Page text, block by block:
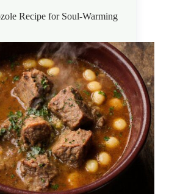
Recipe for Soul-Warming